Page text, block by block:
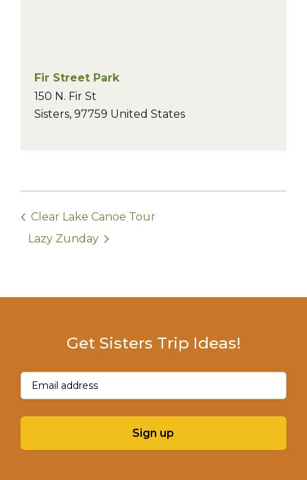
Fir Street Park
150 N. Fir St
Sisters, 97759 United States
Clear Lake Canoe Tour
Lazy Zunday
Get Sisters Trip Ideas!
Email(Required)
Sign up